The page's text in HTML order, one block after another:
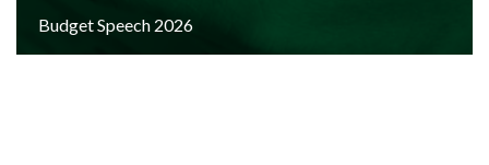
Budget Speech 2026